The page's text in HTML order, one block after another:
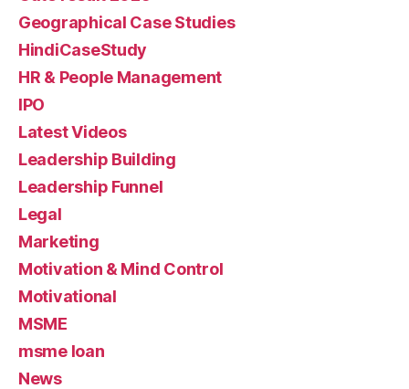
Geographical Case Studies
HindiCaseStudy
HR & People Management
IPO
Latest Videos
Leadership Building
Leadership Funnel
Legal
Marketing
Motivation & Mind Control
Motivational
MSME
msme loan
News